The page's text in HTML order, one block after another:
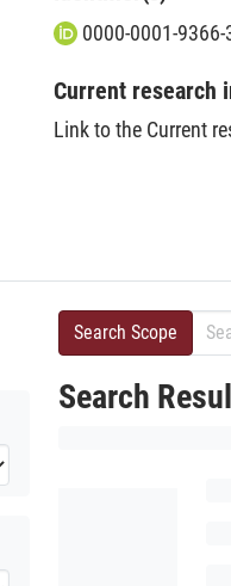
0000-0001-
Current research
Link to the Current
Search Scope
Search